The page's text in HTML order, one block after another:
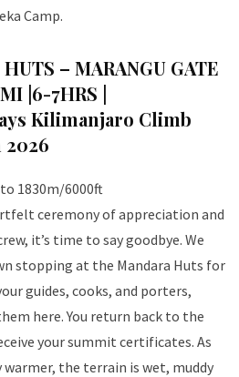
Camp.
– MARANGU GATE
|6-7HRS |
Kilimanjaro Climb
1830m/6000ft
ceremony of appreciation and
it’s time to say goodbye. We
stopping at the Mandara Huts for
guides, cooks, and porters,
here. You return back to the
your summit certificates. As
the terrain is wet, muddy